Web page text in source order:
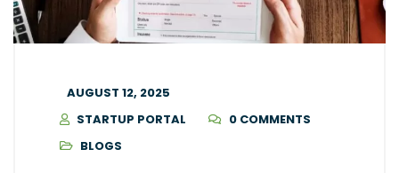
AUGUST 12, 2025
STARTUP PORTAL
0 COMMENTS
BLOGS